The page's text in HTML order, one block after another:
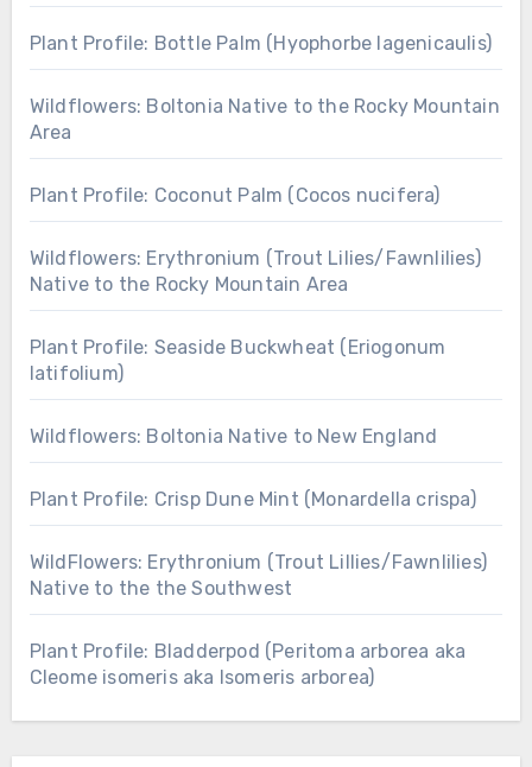
Plant Profile: Bottle Palm (Hyophorbe lagenicaulis)
Wildflowers: Boltonia Native to the Rocky Mountain
Area
Plant Profile: Coconut Palm (Cocos nucifera)
Wildflowers: Erythronium (Trout Lilies/Fawnlilies)
Native to the Rocky Mountain Area
Plant Profile: Seaside Buckwheat (Eriogonum
latifolium)
Wildflowers: Boltonia Native to New England
Plant Profile: Crisp Dune Mint (Monardella crispa)
WildFlowers: Erythronium (Trout Lillies/Fawnlilies)
Native to the the Southwest
Plant Profile: Bladderpod (Peritoma arborea aka
Cleome isomeris aka Isomeris arborea)